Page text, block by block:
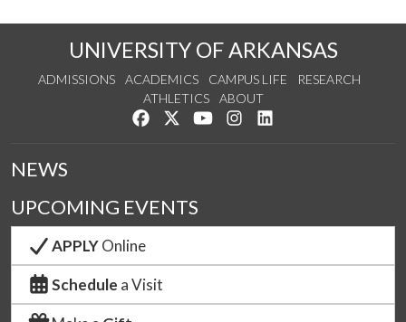
UNIVERSITY OF ARKANSAS
ADMISSIONS ACADEMICS CAMPUS LIFE
RESEARCH
ATHLETICS
ABOUT
Like us on Facebook
Follow us on Twitter
Watch us on YouTube
See us on Instagram
NEWS
UPCOMING EVENTS
APPLYOnline
Schedule a Visit